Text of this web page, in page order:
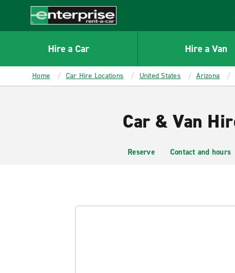
CONTENT
Enterprise
Hire a Car Hire a Van
Home Car Hire Locations United States Arizona
Car & Van
Reserve Contact and hours